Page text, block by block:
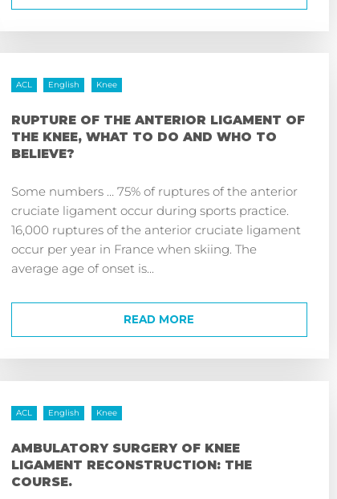
ACL English Knee
RUPTURE OF THE ANTERIOR LIGAMENT OF
THE KNEE, WHAT TO DO AND WHO TO
BELIEVE?
Some numbers … 75% of ruptures of the anterior
cruciate ligament occur during sports practice.
16,000 ruptures of the anterior cruciate ligament
occur per year in France when skiing. The
average age of onset is...
READ MORE
ACL English Knee
AMBULATORY SURGERY OF KNEE
LIGAMENT RECONSTRUCTION: THE
COURSE.